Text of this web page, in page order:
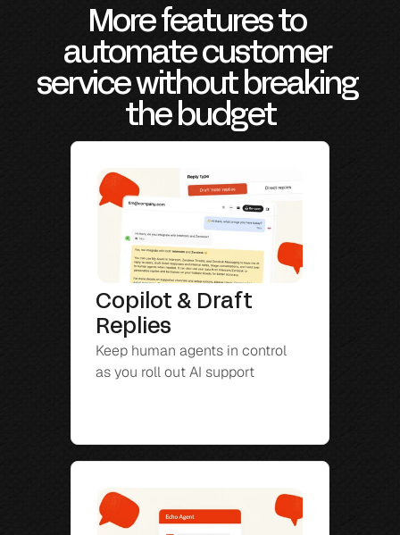
More features to
automate customer
service without breaking
the budget
Copilot & Draft
Replies
Keep human agents in control
as you roll out AI support